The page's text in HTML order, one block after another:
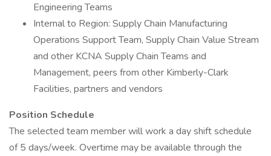
Engineering Teams
Internal to Region: Supply Chain Manufacturing
Operations Support Team, Supply Chain Value Stream
and other KCNA Supply Chain Teams and
Management, peers from other Kimberly-Clark
Facilities, partners and vendors
Position Schedule
The selected team member will work a day shift schedule
of 5 days/week. Overtime may be available through the